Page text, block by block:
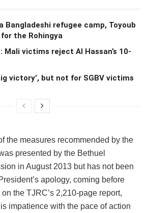
Bangladeshi refugee camp, Toyoub
the Rohingya
victims reject Al Hassan’s 10-
victory’, but not for SGBV victims
the measures recommended by the
presented by the Bethuel
in August 2013 but has not been
apology, coming before
the TJRC’s 2,210-page report,
impatience with the pace of action